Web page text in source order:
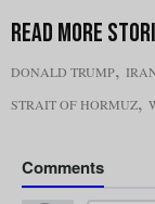
DONALD TRUMP,
STRAIT OF HORMUZ,